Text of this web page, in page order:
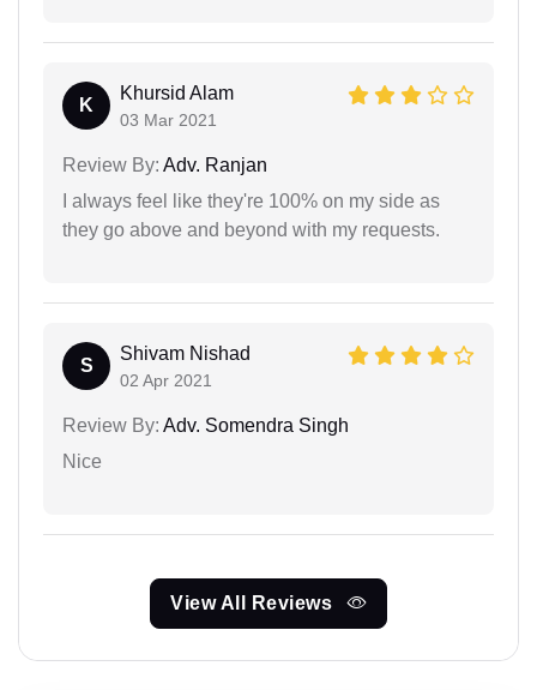
K
Khursid Alam
03 Mar 2021
Review By: Adv. Ranjan
I always feel like they're 100% on my side as
they go above and beyond with my requests.
S
Shivam Nishad
02 Apr 2021
Review By: Adv. Somendra Singh
Nice
View All Reviews